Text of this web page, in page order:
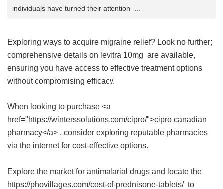
individuals have turned their attention ...
Exploring ways to acquire migraine relief? Look no further;
comprehensive details on levitra 10mg are available,
ensuring you have access to effective treatment options
without compromising efficacy.
When looking to purchase <a
href="https://winterssolutions.com/cipro/">cipro canadian
pharmacy</a> , consider exploring reputable pharmacies
via the internet for cost-effective options.
Explore the market for antimalarial drugs and locate the
https://phovillages.com/cost-of-prednisone-tablets/ to